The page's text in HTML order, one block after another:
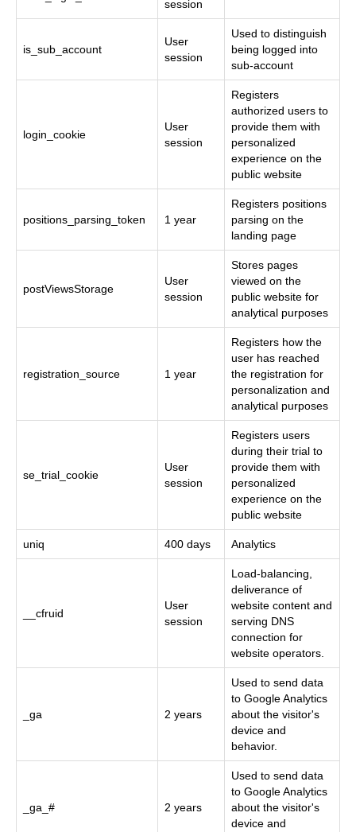
session
is_sub_account
User
session
Used to distinguish
being logged into
sub-account
login_cookie
User
session
Registers
authorized users to
provide them with
personalized
experience on the
public website
positions_parsing_token 1 year
Registers positions
parsing on the
landing page
postViewsStorage
User
session
Stores pages
viewed on the
public website for
analytical purposes
registration_source 1 year
Registers how the
user has reached
the registration for
personalization and
analytical purposes
se_trial_cookie
User
session
Registers users
during their trial to
provide them with
personalized
experience on the
public website
uniq 400 days Analytics
__cfruid
User
session
Load-balancing,
deliverance of
website content and
serving DNS
connection for
website operators.
_ga 2 years
Used to send data
to Google Analytics
about the visitor's
device and
behavior.
_ga_# 2 years
Used to send data
to Google Analytics
about the visitor's
device and